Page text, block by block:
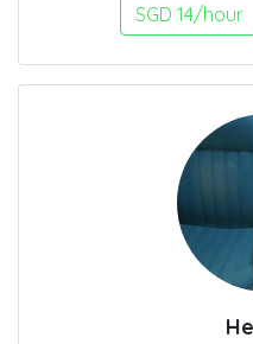
SGD 14/hour